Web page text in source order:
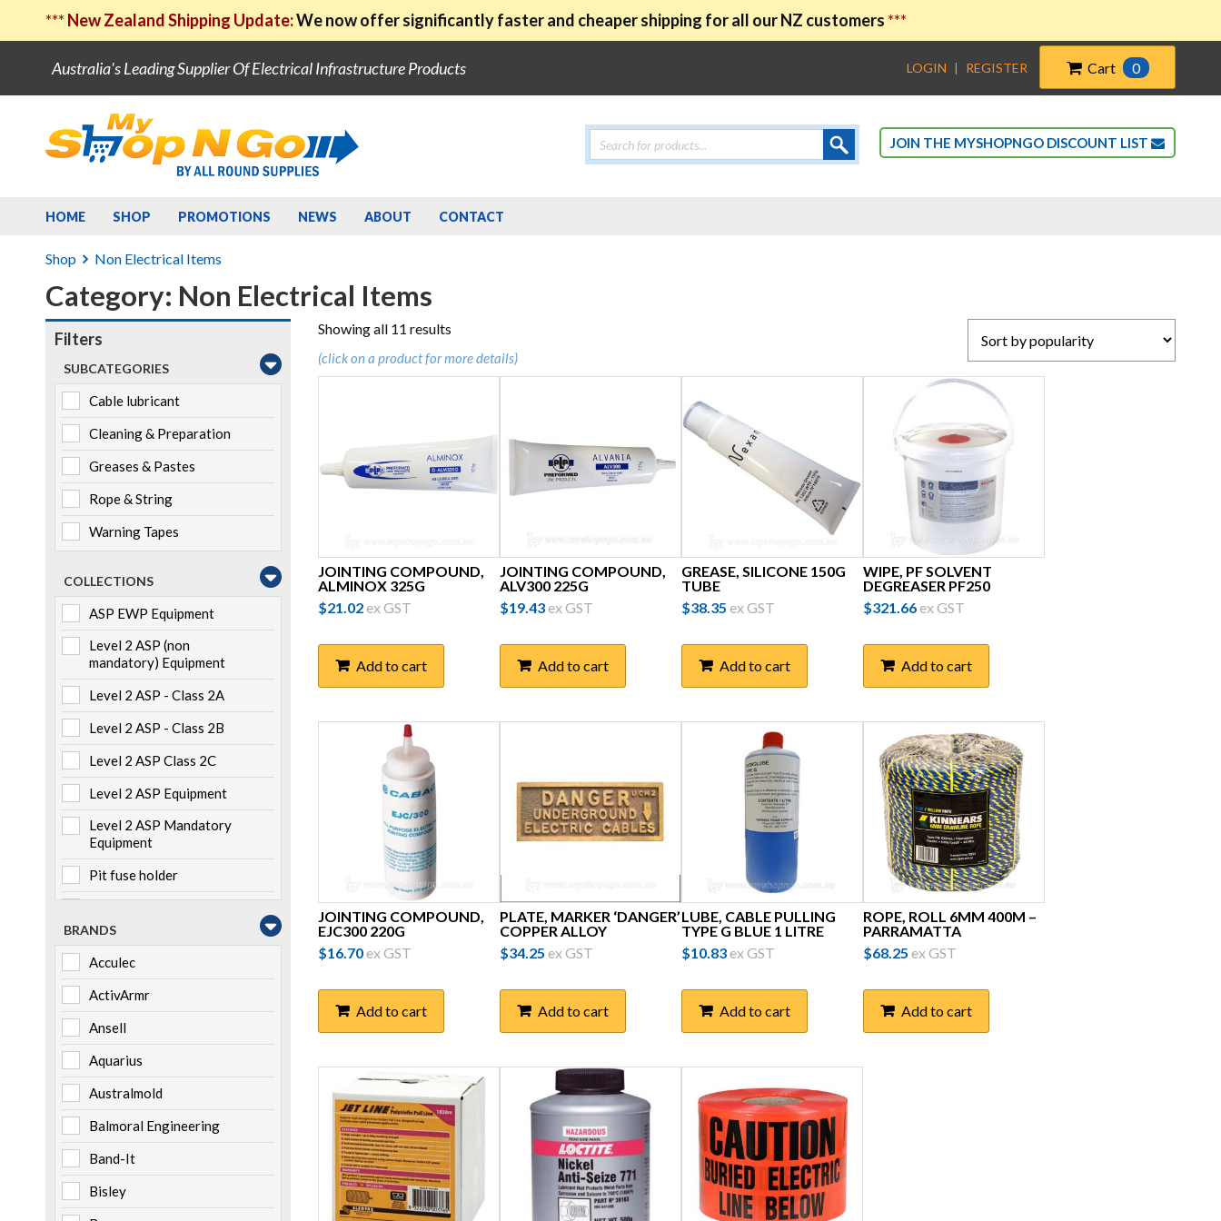
*** New Zealand Shipping Update:We now offer significantly faster and cheaper shipping for all our NZ customers ***
Australia's Leading Supplier Of Electrical Infrastructure Products LOGIN | REGISTER Cart 0
Products
search
JOIN THE MYSHOPNGO DISCOUNT LIST
HOME SHOP PROMOTIONS NEWS ABOUT CONTACT
Shop Non Electrical Items
Category: Non Electrical Items
Showing all 11 results
popularity
(click on a product for more details)
JOINTING COMPOUND,
ALMINOX 325G
$21.02ex GST
Add to cart
JOINTING COMPOUND,
ALV300 225G
$19.43ex GST
Add to cart
GREASE, SILICONE 150G
TUBE
$38.35 ex GST
Add to cart
WIPE, PF SOLVENT
DEGREASER PF250
$321.66ex GST
Add to cart
JOINTING COMPOUND,
EJC300 220G
$16.70ex GST
Add to cart
PLATE, MARKER ‘DANGER’
COPPER ALLOY
$34.25 ex GST
Add to cart
LUBE, CABLE PULLING
TYPE G BLUE 1 LITRE
$10.83ex GST
Add to cart
ROPE, ROLL 6MM 400M –
PARRAMATTA
$68.25 ex GST
Add to cart
Filters
SUBCATEGORIES
Cable lubricant
Cleaning & Preparation
Greases & Pastes
Rope & String
Warning Tapes
COLLECTIONS
ASP EWP Equipment
Level 2 ASP (non
mandatory) Equipment
Level 2 ASP - Class 2A
Level 2 ASP - Class 2B
Level 2 ASP Class 2C
Level 2 ASP Equipment
Level 2 ASP Mandatory
Equipment
Pit fuse holder
Storage
Switchboard mounted
BRANDS
Acculec
ActivArmr
Ansell
Aquarius
Australmold
Balmoral Engineering
Band-It
Bisley